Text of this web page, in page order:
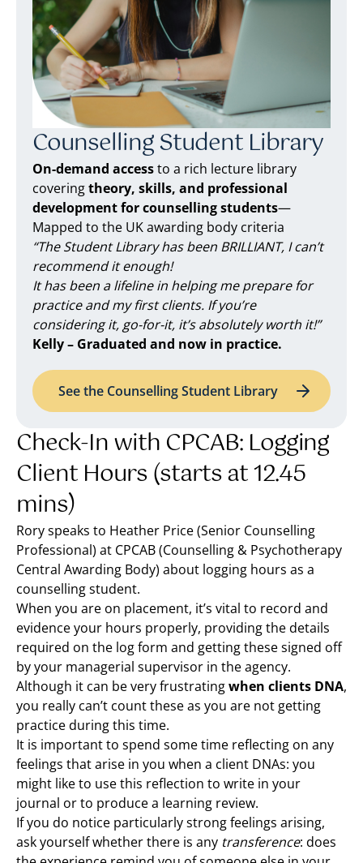
Counselling Student Library
On-demand accessto a rich lecture library
coveringtheory, skills, and professional
development for counselling students—
Mapped to the UK awarding body criteria
“The Student Library has been BRILLIANT, I can’t
recommend it enough!
It has been a lifeline in helping me prepare for
practice and my first clients. If you’re
considering it, go-for-it, it’s absolutely worth it!”
Kelly – Graduated and now in practice.
See the Counselling Student Library
Check-In with CPCAB: Logging
Client Hours (starts at 12.45
mins)
Rory speaks to Heather Price (Senior Counselling
Professional) at CPCAB (Counselling & Psychotherapy
Central Awarding Body) about logging hours as a
counselling student.
When you are on placement, it’s vital to record and
evidence your hours properly, providing the details
required on the log form and getting these signed off
by your managerial supervisor in the agency.
Although it can be very frustratingwhen clients DNA,
you really can’t count these as you are not getting
practice during this time.
It is important to spend some time reflecting on any
feelings that arise in you when a client DNAs: you
might like to use this reflection to write in your
journal or to produce a learning review.
If you do notice particularly strong feelings arising,
ask yourself whether there is any transference: does